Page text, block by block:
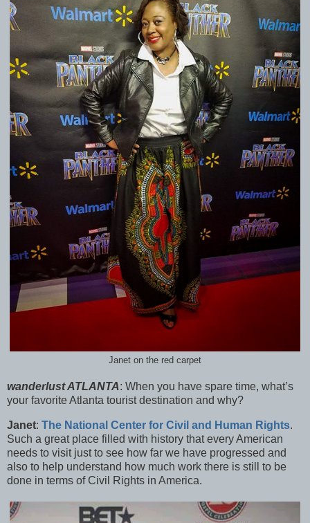
Janet on the red carpet
wanderlust ATLANTA: When you have spare time, what’s
your favorite Atlanta tourist destination and why?
Janet: The National Center for Civil and Human Rights.
Such a great place filled with history that every American
needs to visit just to see how far we have progressed and
also to help understand how much work there is still to be
done in terms of Civil Rights in America.